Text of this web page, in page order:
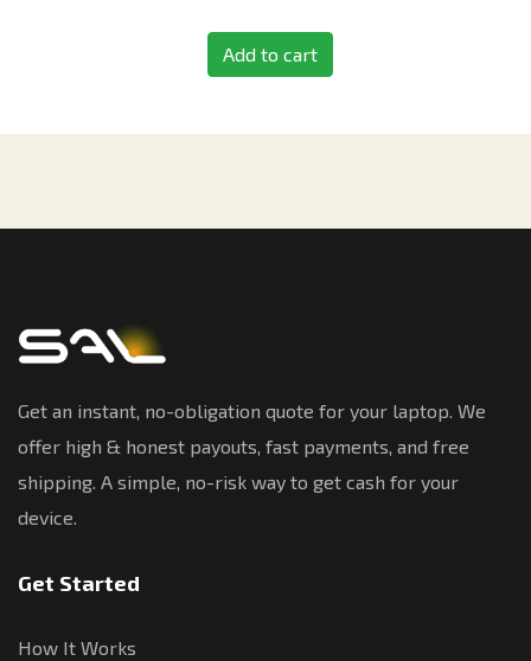
Add to cart
Get an instant, no-obligation quote for your laptop. We
offer high & honest payouts, fast payments, and free
shipping. A simple, no-risk way to get cash for your
device.
Get Started
How It Works